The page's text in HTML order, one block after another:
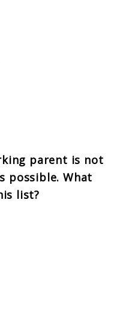
parent is not
possible. What
list?